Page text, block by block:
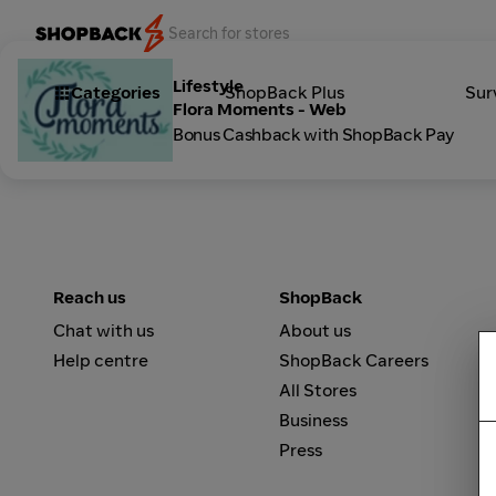
Categories ShopBack Plus
Lifestyle
Flora Moments - Web
Bonus Cashback with ShopBack Pay
Reach us
Chat with us
Help centre
ShopBack
About us
ShopBack Careers
All Stores
Business
Press